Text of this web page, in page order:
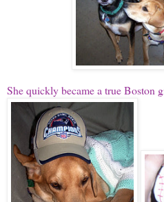
She quickly became a true Boston